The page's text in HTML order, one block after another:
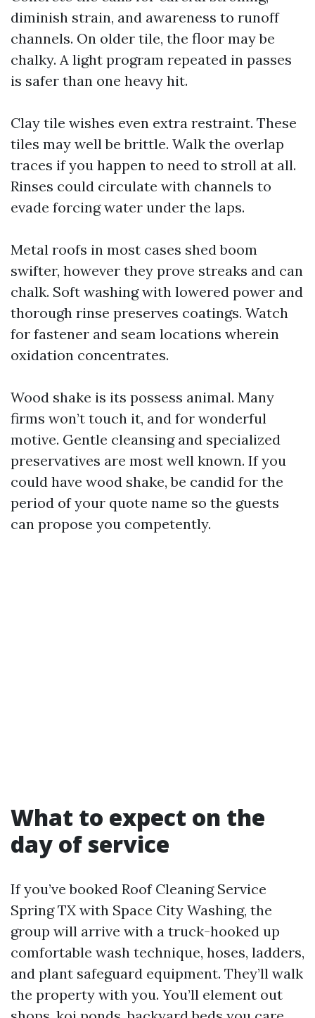
diminish strain, and awareness to runoff
channels. On older tile, the floor may be
chalky. A light program repeated in passes
is safer than one heavy hit.
Clay tile wishes even extra restraint. These
tiles may well be brittle. Walk the overlap
traces if you happen to need to stroll at all.
Rinses could circulate with channels to
evade forcing water under the laps.
Metal roofs in most cases shed boom
swifter, however they prove streaks and can
chalk. Soft washing with lowered power and
thorough rinse preserves coatings. Watch
for fastener and seam locations wherein
oxidation concentrates.
Wood shake is its possess animal. Many
firms won’t touch it, and for wonderful
motive. Gentle cleansing and specialized
preservatives are most well known. If you
could have wood shake, be candid for the
period of your quote name so the guests
can propose you competently.
What to expect on the
day of service
If you’ve booked Roof Cleaning Service
Spring TX with Space City Washing, the
group will arrive with a truck-hooked up
comfortable wash technique, hoses, ladders,
and plant safeguard equipment. They’ll walk
the property with you. You’ll element out